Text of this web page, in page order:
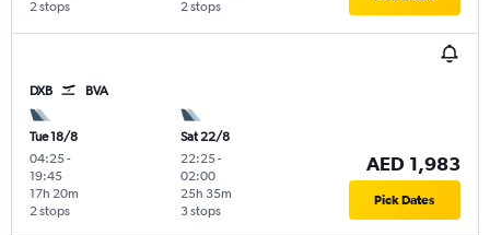
2 stops 2 stops
DXB BVA
Tue 18/8
04:25-
19:45
2 stops
17h 20m
Sat 22/8
22:25-
02:00
3 stops
25h 35m
AED 1,983
Pick Dates